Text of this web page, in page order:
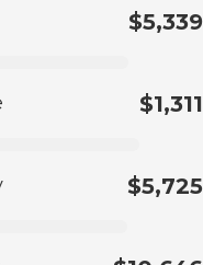
$5,339
$1,311
$5,725